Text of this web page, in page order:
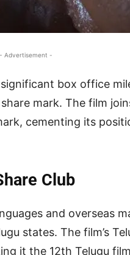
- Advertisement -
box office
mark. The film
cementing its
Club
and overseas
states. The film’s
it the 12th Telugu